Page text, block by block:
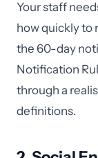
Your staff
how quickly to
the 60-day
Notification
through a
definitions.